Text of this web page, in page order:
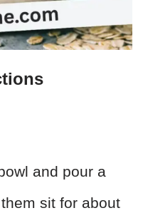
and pour a
sit for about